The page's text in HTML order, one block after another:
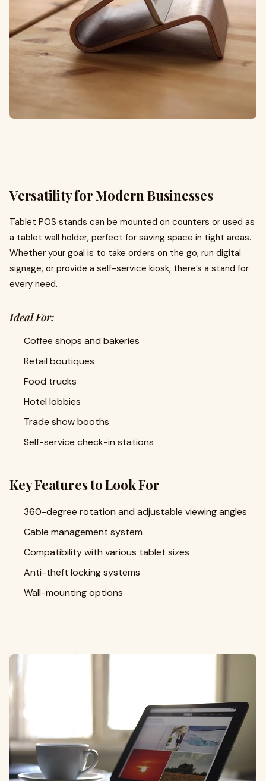
Versatility for Modern Businesses
Tablet POS stands can be mounted on counters or used as
a tablet wall holder, perfect for saving space in tight areas.
Whether your goal is to take orders on the go, run digital
signage, or provide a self-service kiosk, there’s a stand for
every need.
Ideal For:
Coffee shops and bakeries
Retail boutiques
Food trucks
Hotel lobbies
Trade show booths
Self-service check-in stations
Key Features to Look For
360-degree rotation and adjustable viewing angles
Cable management system
Compatibility with various tablet sizes
Anti-theft locking systems
Wall-mounting options